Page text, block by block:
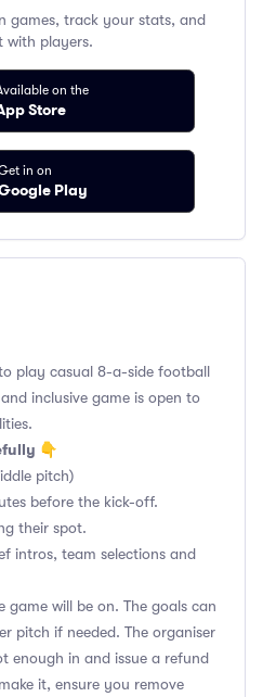
games, track your stats, and
with players.
on the
Store
in on
Play
play casual 8-a-side football
inclusive game is open to
👇
pitch)
before the kick-off.
their spot.
intros, team selections and
game will be on. The goals can
pitch if needed. The organiser
enough in and issue a refund
it, ensure you remove